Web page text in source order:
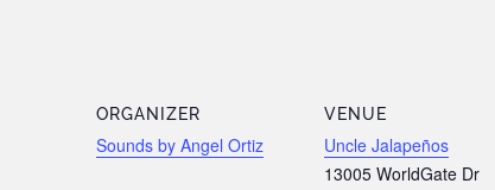
ORGANIZER
Sounds by Angel Ortiz
VENUE
Uncle Jalapeños
13005 WorldGate Dr